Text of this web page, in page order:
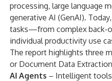
processing, large language
generative AI (GenAI).
tasks—from complex back-
individual productivity use
The report highlights three
or Document Data
AI Agents – Intelligent